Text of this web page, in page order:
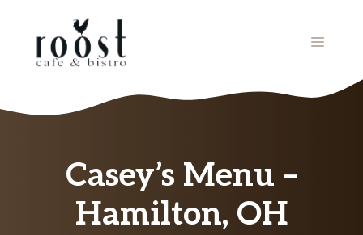
MENU
Casey’s Menu –
Hamilton, OH